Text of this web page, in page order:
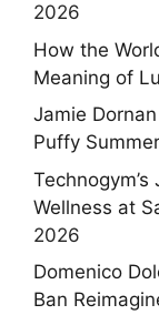
2026
How the
Meaning of
Jamie
Puffy
Wellness at
2026
Domenico
Ban